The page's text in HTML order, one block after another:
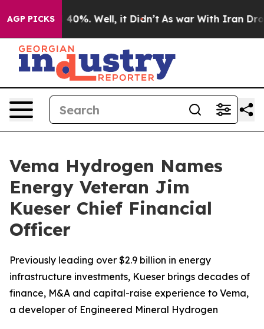
AGP PICKS
Around 40%. Well, it Didn’t As war With Iran Drove
Vema Hydrogen Names
Energy Veteran Jim
Kueser Chief Financial
Officer
Previously leading over $2.9 billion in energy
infrastructure investments, Kueser brings decades of
finance, M&A and capital-raise experience to Vema,
a developer of Engineered Mineral Hydrogen